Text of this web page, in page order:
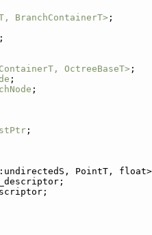
BranchContainerT> ;
OctreeBaseT> ;
;
;
;
PointT,